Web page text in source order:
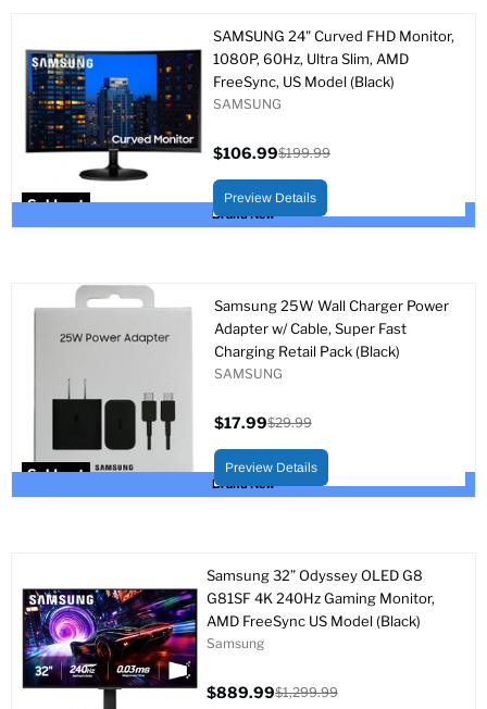
Sold out
Brand New
SAMSUNG 24" Curved FHD Monitor,
1080P, 60Hz, Ultra Slim, AMD
FreeSync, US Model (Black)
SAMSUNG
price
$106.99
price
$199.99
Preview Details
Sold out
Brand New
Samsung 25W Wall Charger Power
Adapter w/ Cable, Super Fast
Charging Retail Pack (Black)
SAMSUNG
price
$17.99
price
$29.99
Preview Details
Samsung 32” Odyssey OLED G8
G81SF 4K 240Hz Gaming Monitor,
AMD FreeSync US Model (Black)
Samsung
$889.99$1,299.99